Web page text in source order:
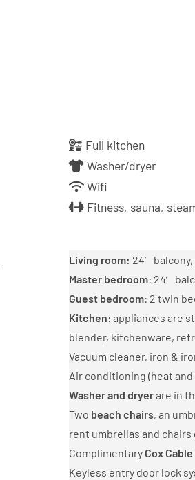
Full kitchen
Washer/dryer
Wifi
Fitness, sauna,
Living room: 24′
Master bedroom: 24′
Guest bedroom: 2 twin
Kitchen: appliances are
blender, kitchenware,
Vacuum cleaner, iron &
Air conditioning (heat and
Washer and dryerare in
Two beach chairs, an
rent umbrellas and chairs
Complimentary Cox
Keyless entry door lock